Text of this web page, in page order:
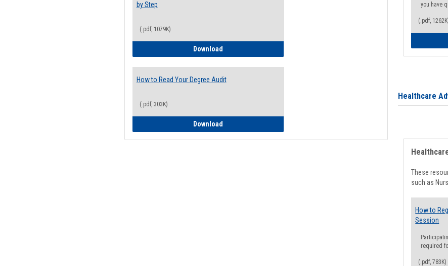
by Step
(.pdf, 1079K)
DownloadHow to Access Your Degree Audit - Step by Step
How to Read Your Degree Audit
(.pdf, 303K)
DownloadHow to Read Your Degree Audit
you have
(.pdf,
Healthcare
These
such as
How to
Session
required
(.pdf, 783K)